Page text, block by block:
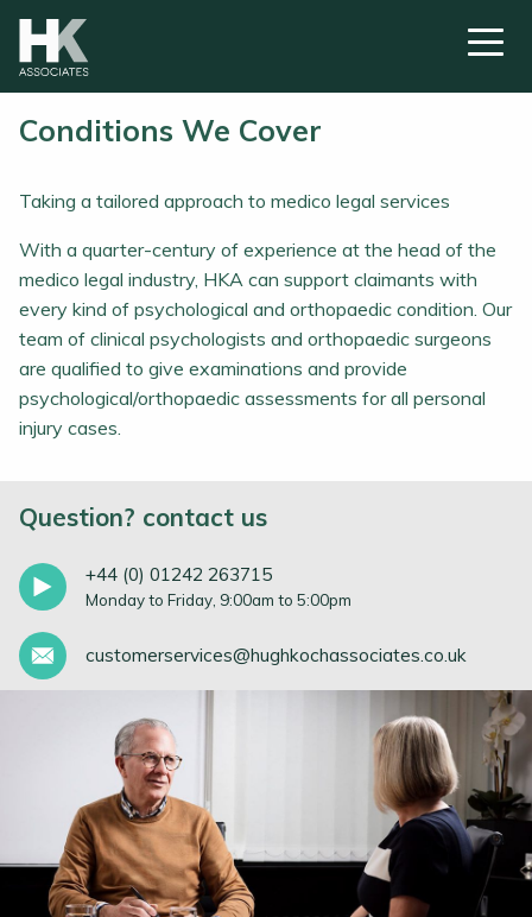
Conditions We Cover
Taking a tailored approach to medico legal services
With a quarter-century of experience at the head of the
medico legal industry, HKA can support claimants with
every kind of psychological and orthopaedic condition. Our
team of clinical psychologists and orthopaedic surgeons
are qualified to give examinations and provide
psychological/orthopaedic assessments for all personal
injury cases.
Question? contact us
+44 (0) 01242 263715
Monday to Friday, 9:00am to 5:00pm
customerservices@hughkochassociates.co.uk